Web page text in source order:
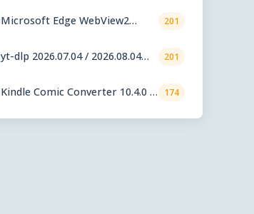
Microsoft Edge WebView2
201
yt-dlp 2026.07.04 / 2026.08.04
201
Kindle Comic Converter 10.4.0 /
174